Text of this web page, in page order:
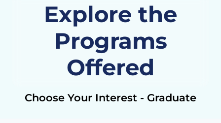
Explore the
Programs
Offered
Choose Your Interest - Graduate